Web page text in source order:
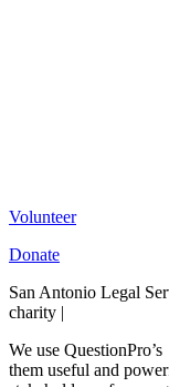
Volunteer
Donate
San Antonio Legal
charity |
We use QuestionPro’s
them useful and